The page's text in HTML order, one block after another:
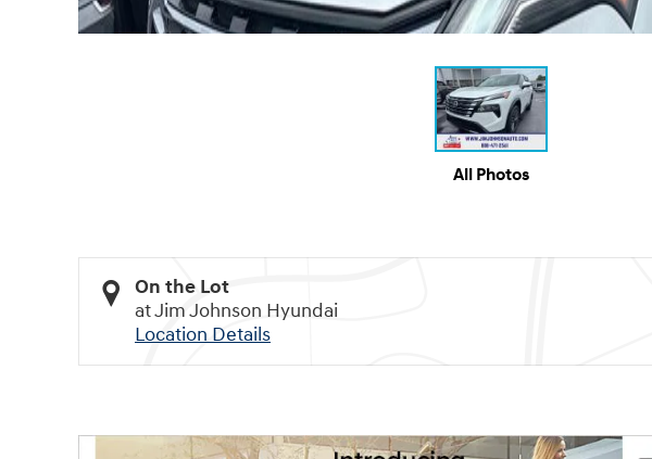
All Photos
On the Lot
at Jim Johnson Hyundai
Location Details